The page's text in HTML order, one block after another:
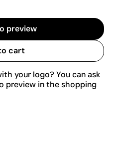
preview
cart
your logo? You can ask
preview in the shopping